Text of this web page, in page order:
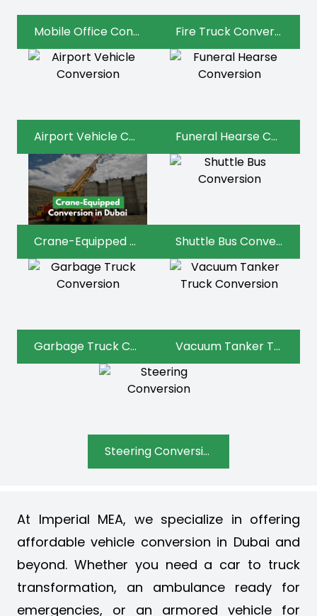
Mobile Office Conversion Fire Truck Conversion
Airport Vehicle Conversion Funeral Hearse Conversion
Crane-Equipped Conversion Shuttle Bus Conversion
Garbage Truck Conversion Vacuum Tanker Truck Conversion
Steering Conversion
At Imperial MEA, we specialize in offering
affordable vehicle conversion in Dubai and
beyond. Whether you need a car to truck
transformation, an ambulance ready for
emergencies, or an armored vehicle for